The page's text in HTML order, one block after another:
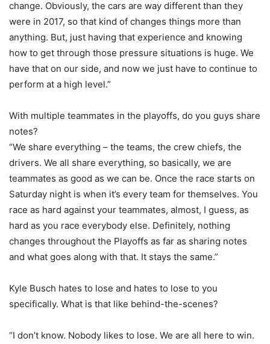
change. Obviously, the cars are way different than they
were in 2017, so that kind of changes things more than
anything. But, just having that experience and knowing
how to get through those pressure situations is huge. We
have that on our side, and now we just have to continue to
perform at a high level.”
With multiple teammates in the playoffs, do you guys share
notes?
“We share everything – the teams, the crew chiefs, the
drivers. We all share everything, so basically, we are
teammates as good as we can be. Once the race starts on
Saturday night is when it’s every team for themselves. You
race as hard against your teammates, almost, I guess, as
hard as you race everybody else. Definitely, nothing
changes throughout the Playoffs as far as sharing notes
and what goes along with that. It stays the same.”
Kyle Busch hates to lose and hates to lose to you
specifically. What is that like behind-the-scenes?
“I don’t know. Nobody likes to lose. We are all here to win.